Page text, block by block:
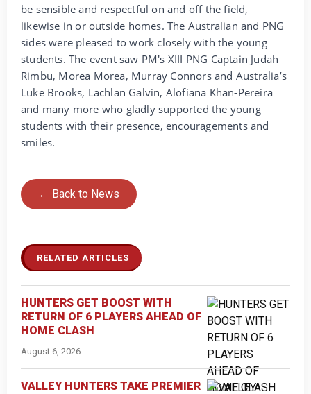
be sensible and respectful on and off the field,
likewise in or outside homes. The Australian and PNG
sides were pleased to work closely with the young
students. The event saw PM's XIII PNG Captain Judah
Rimbu, Morea Morea, Murray Connors and Australia’s
Luke Brooks, Lachlan Galvin, Alofiana Khan-Pereira
and many more who gladly supported the young
students with their presence, encouragements and
smiles.
← Back to News
RELATED ARTICLES
HUNTERS GET BOOST WITH
RETURN OF 6 PLAYERS AHEAD OF
HOME CLASH
August 6, 2026
VALLEY HUNTERS TAKE PREMIER